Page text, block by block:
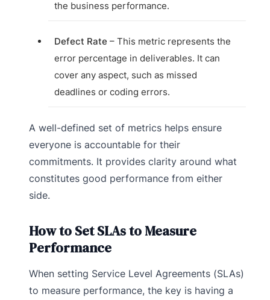
the business performance.
Defect Rate – This metric represents the
error percentage in deliverables. It can
cover any aspect, such as missed
deadlines or coding errors.
A well-defined set of metrics helps ensure
everyone is accountable for their
commitments. It provides clarity around what
constitutes good performance from either
side.
How to Set SLAs to Measure
Performance
When setting Service Level Agreements (SLAs)
to measure performance, the key is having a